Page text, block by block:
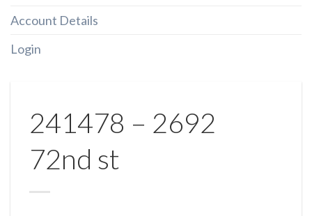
Account Details
Login
241478 – 2692
72nd st